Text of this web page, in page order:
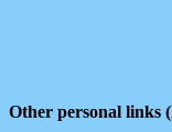
Other personal links